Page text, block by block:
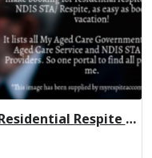
Mercy Place Fernhill Residential Respite High Care